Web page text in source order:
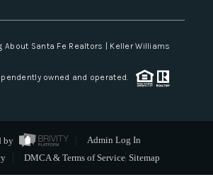
Santa Fe Realtors | Keller Williams
owned and operated.
by
Admin Log In
DMCA & Terms of Service Sitemap